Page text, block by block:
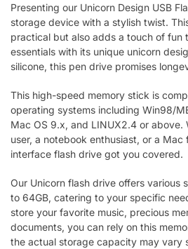
Presenting our Unicorn Design USB
storage device with a stylish twist.
practical but also adds a touch of fun
essentials with its unique unicorn
silicone, this pen drive promises
This high-speed memory stick is
operating systems including Win98/
Mac OS 9.x, and LINUX2.4 or above.
user, a notebook enthusiast, or a Mac
interface flash drive got you covered.
Our Unicorn flash drive offers various
to 64GB, catering to your specific
store your favorite music, precious
documents, you can rely on this
the actual storage capacity may vary